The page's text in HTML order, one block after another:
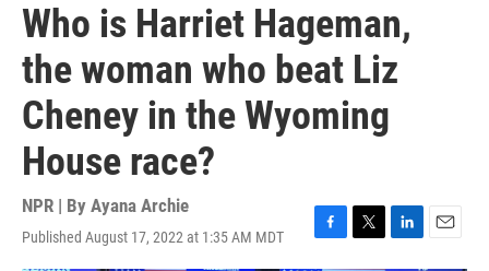
Who is Harriet Hageman,
the woman who beat Liz
Cheney in the Wyoming
House race?
NPR | By Ayana Archie
Published August 17, 2022 at 1:35 AM MDT
F
a
T
w
L
i
E
m